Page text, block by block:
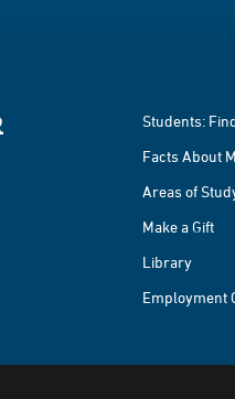
Students:
Facts About
Areas of
Make a Gift
Library
Employment